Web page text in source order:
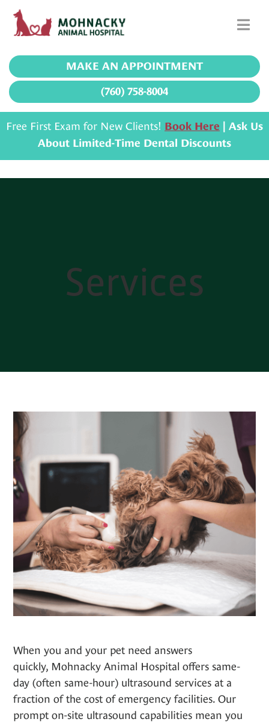
MAKE AN APPOINTMENT
(760) 758-8004
Free First Exam for New Clients! Book Here | Ask Us
About Limited-Time Dental Discounts
Services
When you and your pet need answers
quickly, Mohnacky Animal Hospital offers same-
day (often same-hour) ultrasound services at a
fraction of the cost of emergency facilities. Our
prompt on-site ultrasound capabilities mean you